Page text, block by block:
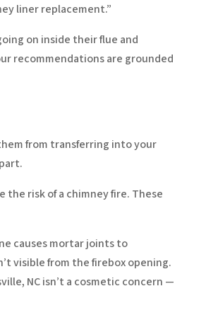
liner replacement.”
on inside their flue and
recommendations are grounded
from transferring into your
risk of a chimney fire. These
causes mortar joints to
visible from the firebox opening.
NC isn’t a cosmetic concern —